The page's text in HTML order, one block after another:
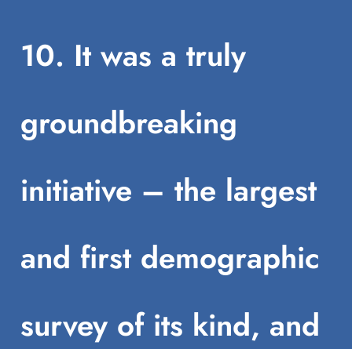
10. It was a truly
groundbreaking
initiative – the largest
and first demographic
survey of its kind, and